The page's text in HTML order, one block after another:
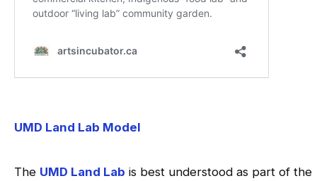
UMD Land Lab Model
The UMD Land Lab is best understood as part of the